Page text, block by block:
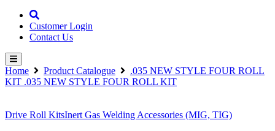
Customer Login
Contact Us
Home Product Catalogue
.035 NEW STYLE FOUR ROLL
KIT .035 NEW STYLE FOUR ROLL KIT
Drive Roll KitsInert Gas Welding Accessories (MIG, TIG)